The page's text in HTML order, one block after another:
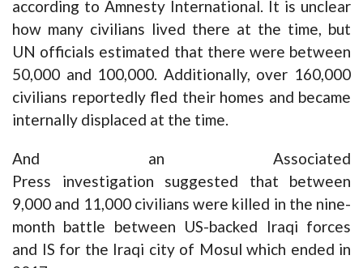
according to Amnesty International. It is unclear
how many civilians lived there at the time, but
UN officials estimated that there were between
50,000 and 100,000. Additionally, over 160,000
civilians reportedly fled their homes and became
internally displaced at the time.
And an Associated
Press investigation suggested that between
9,000 and 11,000 civilians were killed in the nine-
month battle between US-backed Iraqi forces
and IS for the Iraqi city of Mosul which ended in